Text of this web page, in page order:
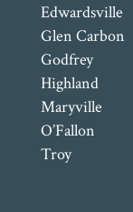
Edwardsville
Glen Carbon
Godfrey
Highland
Maryville
O’Fallon
Troy